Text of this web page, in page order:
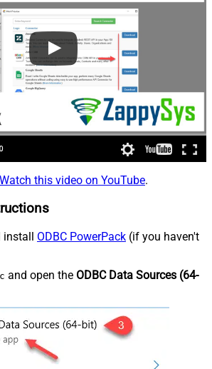
Watch this video on YouTube.
install ODBC PowerPack (if you haven't
and open the ODBC Data Sources (64-